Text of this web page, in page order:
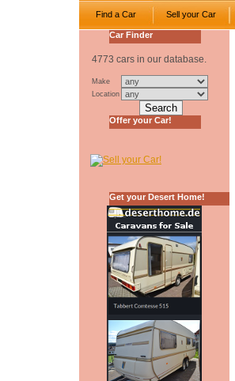
Find a Car Sell your Car
Car Finder
4773 cars in our database.
Make
Location
Offer your Car!
Get your Desert Home!